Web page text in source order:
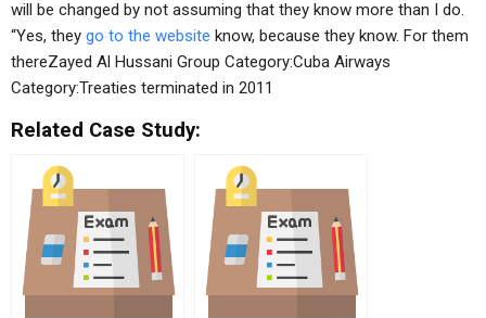
will be changed by not assuming that they know more than I do.
“Yes, they go to the website know, because they know. For them
thereZayed Al Hussani Group Category:Cuba Airways
Category:Treaties terminated in 2011
Related Case Study: